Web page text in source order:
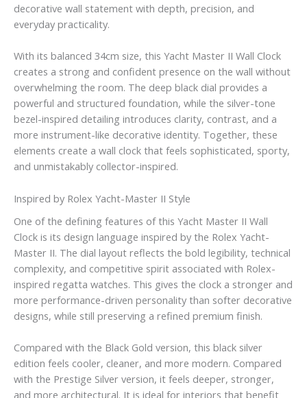
decorative wall statement with depth, precision, and
everyday practicality.
With its balanced 34cm size, this Yacht Master II Wall Clock
creates a strong and confident presence on the wall without
overwhelming the room. The deep black dial provides a
powerful and structured foundation, while the silver-tone
bezel-inspired detailing introduces clarity, contrast, and a
more instrument-like decorative identity. Together, these
elements create a wall clock that feels sophisticated, sporty,
and unmistakably collector-inspired.
Inspired by Rolex Yacht-Master II Style
One of the defining features of this Yacht Master II Wall
Clock is its design language inspired by the Rolex Yacht-
Master II. The dial layout reflects the bold legibility, technical
complexity, and competitive spirit associated with Rolex-
inspired regatta watches. This gives the clock a stronger and
more performance-driven personality than softer decorative
designs, while still preserving a refined premium finish.
Compared with the Black Gold version, this black silver
edition feels cooler, cleaner, and more modern. Compared
with the Prestige Silver version, it feels deeper, stronger,
and more architectural. It is ideal for interiors that benefit